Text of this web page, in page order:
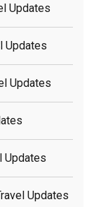
Updates
Updates
Updates
Updates
Updates